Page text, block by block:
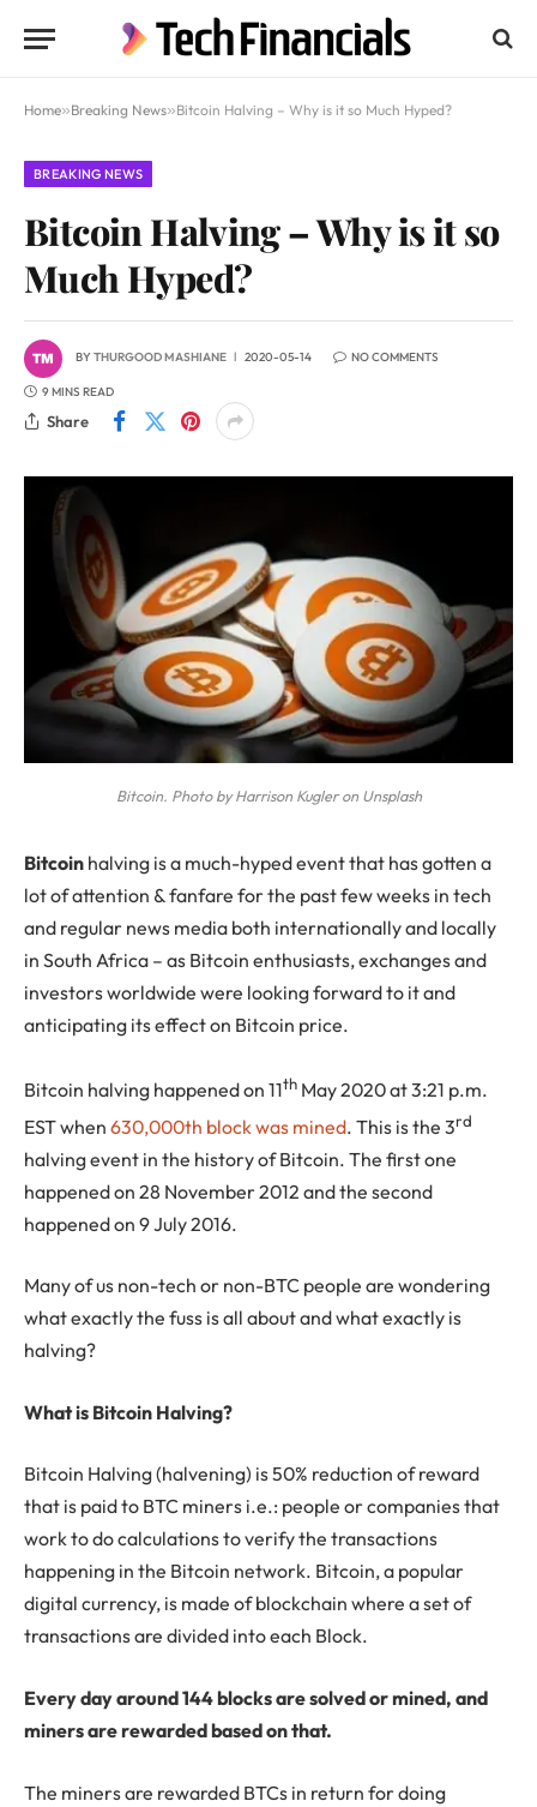
Home»Breaking News»Bitcoin Halving – Why is it so Much Hyped?
BREAKING NEWS
Bitcoin Halving – Why is it so
Much Hyped?
BYTHURGOOD MASHIANE 2020-05-14 NO COMMENTS
9 MINS READ
Share
Bitcoin. Photo by Harrison Kugler on Unsplash
Bitcoin halving is a much-hyped event that has gotten a
lot of attention & fanfare for the past few weeks in tech
and regular news media both internationally and locally
in South Africa – as Bitcoin enthusiasts, exchanges and
investors worldwide were looking forward to it and
anticipating its effect on Bitcoin price.
Bitcoin halving happened on 11th May 2020 at 3:21 p.m.
EST when 630,000th block was mined. This is the 3rd
halving event in the history of Bitcoin. The first one
happened on 28 November 2012 and the second
happened on 9 July 2016.
Many of us non-tech or non-BTC people are wondering
what exactly the fuss is all about and what exactly is
halving?
What is Bitcoin Halving?
Bitcoin Halving (halvening) is 50% reduction of reward
that is paid to BTC miners i.e.: people or companies that
work to do calculations to verify the transactions
happening in the Bitcoin network. Bitcoin, a popular
digital currency, is made of blockchain where a set of
transactions are divided into each Block.
Every day around 144 blocks are solved or mined, and
miners are rewarded based on that.
The miners are rewarded BTCs in return for doing